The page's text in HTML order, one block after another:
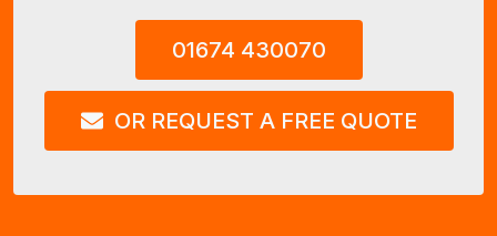
01674 430070
OR REQUEST A FREE QUOTE